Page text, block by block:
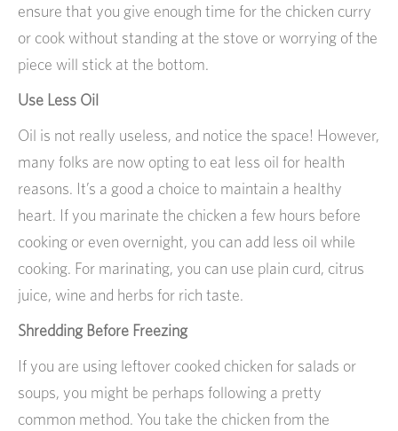
ensure that you give enough time for the chicken curry
or cook without standing at the stove or worrying of the
piece will stick at the bottom.
Use Less Oil
Oil is not really useless, and notice the space! However,
many folks are now opting to eat less oil for health
reasons. It’s a good a choice to maintain a healthy
heart. If you marinate the chicken a few hours before
cooking or even overnight, you can add less oil while
cooking. For marinating, you can use plain curd, citrus
juice, wine and herbs for rich taste.
Shredding Before Freezing
If you are using leftover cooked chicken for salads or
soups, you might be perhaps following a pretty
common method. You take the chicken from the